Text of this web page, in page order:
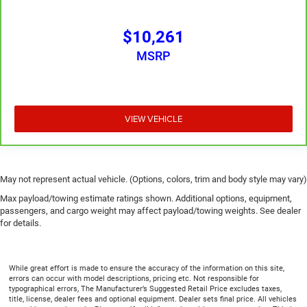
position for all situations.
Manual tilt steering wheel - Easy to fit in. The most
it's easy to find the perfect fit for all situations.
Manual reclining passenger seat - Lean back. Gain
some space between you and the dashboard with
angle of the seatback for added comfort during the
drive, or for a more comfortable rest during the longer
treks. Settle in, with manual reclining passenger seat.
Front seatback upholstery
: Plastic front seatback
passengers.
A center armrest contributes to a more comfortable
driving environment.
$10,261
MSRP
VIEW VEHICLE
May not represent actual vehicle. (Options, colors, trim and body style may vary)
Max payload/towing estimate ratings shown. Additional options, equipment,
passengers, and cargo weight may affect payload/towing weights. See dealer
for details.
While great effort is made to ensure the accuracy of the information on this site,
errors can occur with model descriptions, pricing etc. Not responsible for
typographical errors, The Manufacturer’s Suggested Retail Price excludes taxes,
title, license, dealer fees and optional equipment. Dealer sets final price. All vehicles